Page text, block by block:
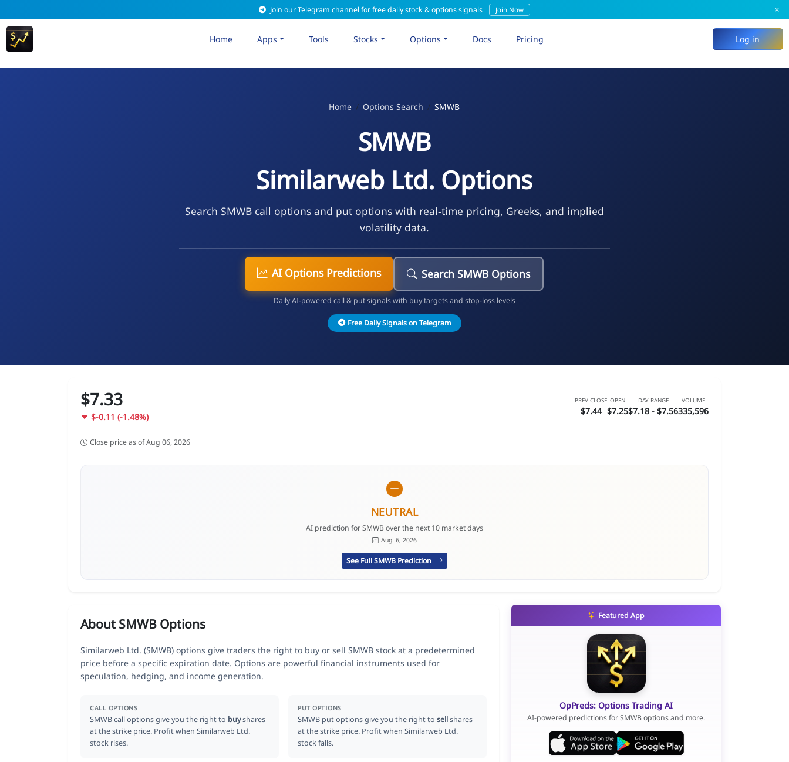
Join our Telegram channel for free daily stock & options signals Join Now ×
Home Apps Tools Stocks Options Docs Pricing Log in
Home Options Search SMWB
SMWB
Similarweb Ltd. Options
Search SMWB call options and put options with real-time pricing, Greeks, and implied
volatility data.
AI Options Predictions Search SMWB Options
Daily AI-powered call & put signals with buy targets and stop-loss levels
Free Daily Signals on Telegram
$7.33
$-0.11 (-1.48%)
PREV CLOSE
$7.44
OPEN
$7.25
DAY RANGE
$7.18 - $7.56
VOLUME
335,596
Close price as of Aug 06, 2026
NEUTRAL
AI prediction for SMWB over the next 10 market days
Aug. 6, 2026
See Full SMWB Prediction
About SMWB Options
Similarweb Ltd. (SMWB) options give traders the right to buy or sell SMWB stock at a predetermined
price before a specific expiration date. Options are powerful financial instruments used for
speculation, hedging, and income generation.
CALL OPTIONS
SMWB call options give you the right to buyshares
at the strike price. Profit when Similarweb Ltd.
stock rises.
PUT OPTIONS
SMWB put options give you the right tosellshares
at the strike price. Profit when Similarweb Ltd.
stock falls.
Featured App
OpPreds: Options Trading AI
AI-powered predictions for SMWB options and more.